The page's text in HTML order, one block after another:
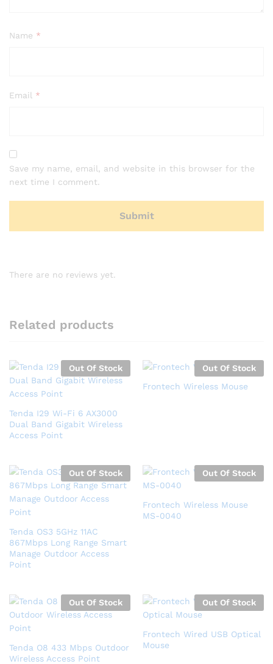
Name *
Email *
Save my name, email, and website in this browser for the
next time I comment.
There are no reviews yet.
Related products
Out Of Stock
Tenda I29 Wi-Fi 6 AX3000
Dual Band Gigabit Wireless
Access Point
Out Of Stock
Frontech Wireless Mouse
Out Of Stock
Tenda OS3 5GHz 11AC
867Mbps Long Range Smart
Manage Outdoor Access
Point
Out Of Stock
Frontech Wireless Mouse
MS-0040
Out Of Stock
Tenda O8 433 Mbps Outdoor
Wireless Access Point
Out Of Stock
Frontech Wired USB Optical
Mouse